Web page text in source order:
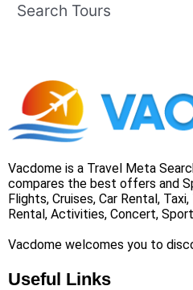
Search Tours
Vacdome is a Travel Meta
compares the best offers and
Flights, Cruises, Car Rental,
Rental, Activities, Concert,
Vacdome welcomes you to
Useful Links